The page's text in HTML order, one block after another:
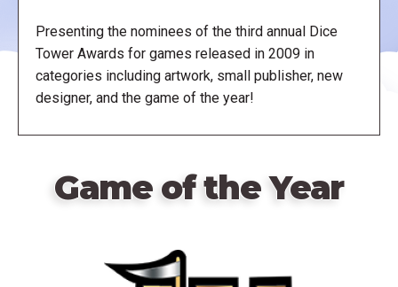
Presenting the nominees of the third annual Dice
Tower Awards for games released in 2009 in
categories including artwork, small publisher, new
designer, and the game of the year!
Game of the Year